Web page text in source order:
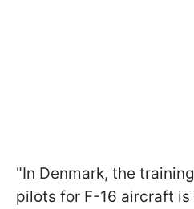
"In Denmark, the
pilots for F-16 aircraft is